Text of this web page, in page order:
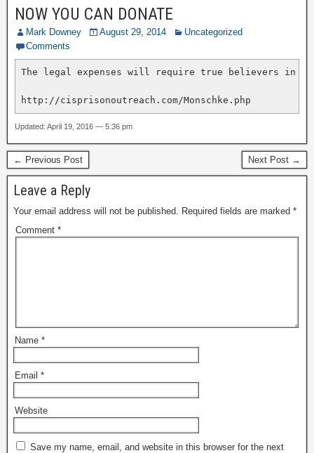
NOW YOU CAN DONATE
Mark Downey August 29, 2014
Uncategorized
Comments
The legal expenses will require true believers in
http://cisprisonoutreach.com/Monschke.php
Updated: April 19, 2016 — 5:36 pm
← Previous Post Next Post →
Leave a Reply
Your email address will not be published. Required fields are marked *
Comment *
Name *
Email *
Website
Save my name, email, and website in this browser for the next